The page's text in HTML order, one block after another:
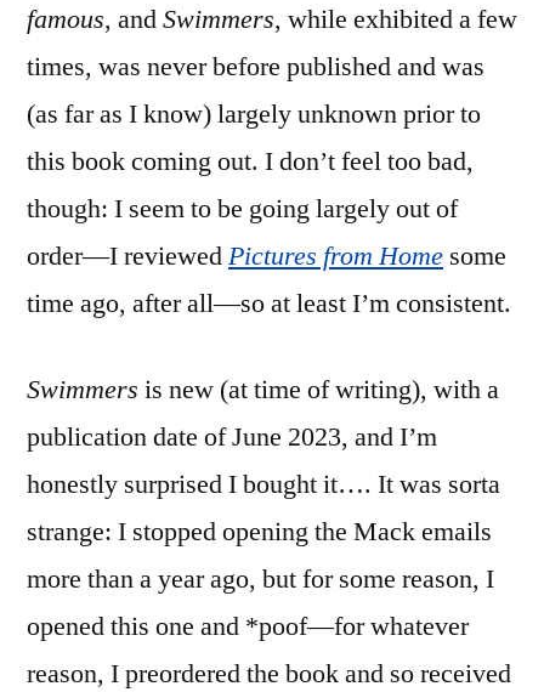
famous, andSwimmers, while exhibited a few
times, was never before published and was
(as far as I know) largely unknown prior to
this book coming out. I don’t feel too bad,
though: I seem to be going largely out of
order—I reviewedPictures from Home some
time ago, after all—so at least I’m consistent.
Swimmers is new (at time of writing), with a
publication date of June 2023, and I’m
honestly surprised I bought it…. It was sorta
strange: I stopped opening the Mack emails
more than a year ago, but for some reason, I
opened this one and *poof—for whatever
reason, I preordered the book and so received